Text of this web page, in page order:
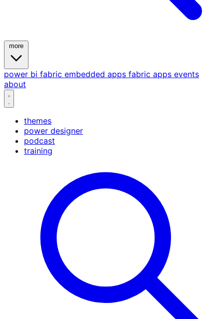
power bi fabric embedded apps fabric apps events
about
themes
power designer
podcast
training